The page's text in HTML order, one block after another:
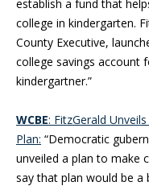
establish a fund that
college in kindergarten.
County Executive,
college savings account
kindergartner.”
WCBE: FitzGerald
Plan: “Democratic
unveiled a plan to make
say that plan would be a